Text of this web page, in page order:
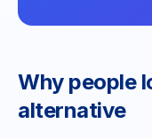
Why people
alternative